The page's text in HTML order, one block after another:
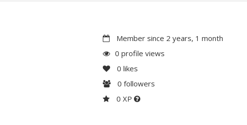
Member since 2 years, 1 month
0 profile views
0 likes
0 followers
0 XP